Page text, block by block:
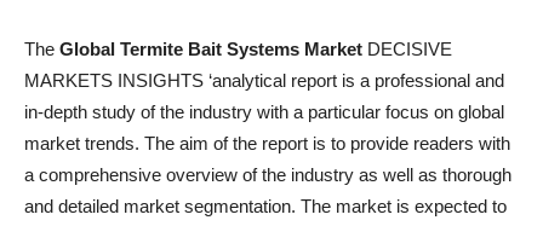
The Global Termite Bait Systems Market DECISIVE
MARKETS INSIGHTS ‘analytical report is a professional and
in-depth study of the industry with a particular focus on global
market trends. The aim of the report is to provide readers with
a comprehensive overview of the industry as well as thorough
and detailed market segmentation. The market is expected to